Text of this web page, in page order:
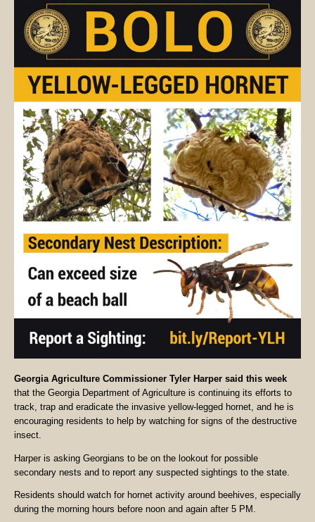
Georgia Agriculture Commissioner Tyler Harper said this week
that the Georgia Department of Agriculture is continuing its efforts to
track, trap and eradicate the invasive yellow-legged hornet, and he is
encouraging residents to help by watching for signs of the destructive
insect.
Harper is asking Georgians to be on the lookout for possible
secondary nests and to report any suspected sightings to the state.
Residents should watch for hornet activity around beehives, especially
during the morning hours before noon and again after 5 PM.